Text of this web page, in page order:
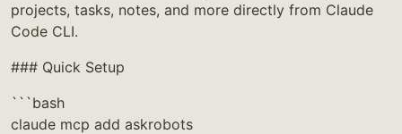
projects, tasks, notes, and more directly from Claude
Code CLI.
### Quick Setup
```bash
claude mcp add askrobots